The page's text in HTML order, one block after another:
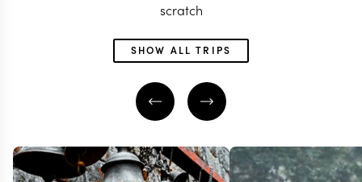
scratch
SHOW ALL TRIPS